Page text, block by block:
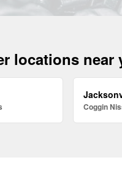
locations near
Coggin